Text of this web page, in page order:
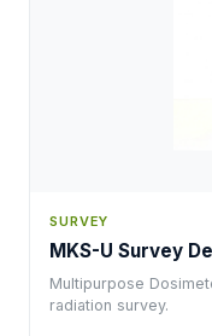
SURVEY
MKS-U Survey
Multipurpose
radiation survey.